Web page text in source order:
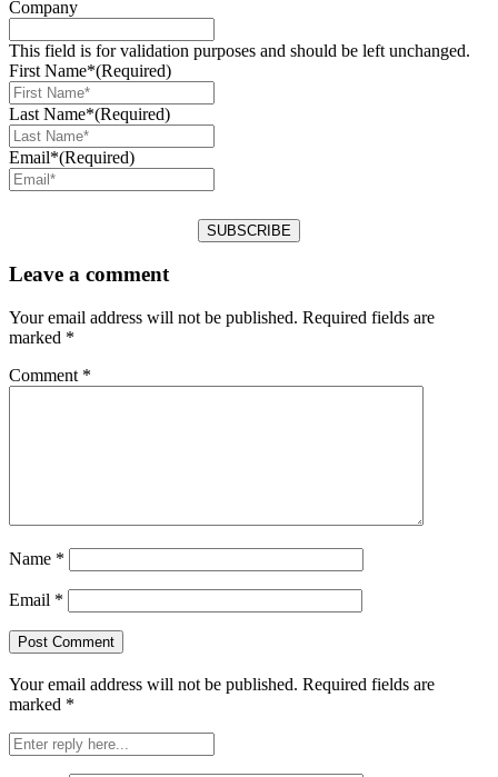
Company
This field is for validation purposes and should be left unchanged.
First Name*(Required)
Last Name*(Required)
Email*(Required)
Leave a comment
Your email address will not be published. Required fields are
marked *
Comment *
Name *
Email *
Your email address will not be published. Required fields are
marked *